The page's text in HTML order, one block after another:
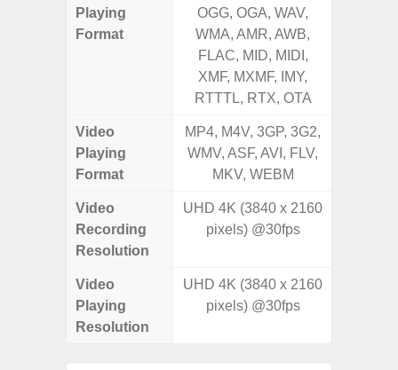
Playing
Format
OGG, OGA, WAV,
WMA, AMR, AWB,
FLAC, MID, MIDI,
XMF, MXMF, IMY,
RTTTL, RTX, OTA
Video
Playing
Format
MP4, M4V, 3GP, 3G2,
WMV, ASF, AVI, FLV,
MKV, WEBM
Video
Recording
Resolution
UHD 4K (3840 x 2160
pixels) @30fps
Video
Playing
Resolution
UHD 4K (3840 x 2160
pixels) @30fps